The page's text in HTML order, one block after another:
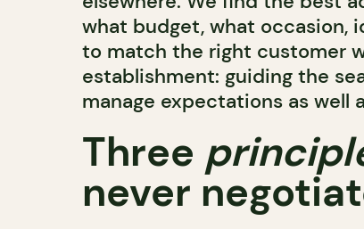
what budget, what occasion,
to match the right customer
establishment: guiding the
manage expectations as well
Three
never